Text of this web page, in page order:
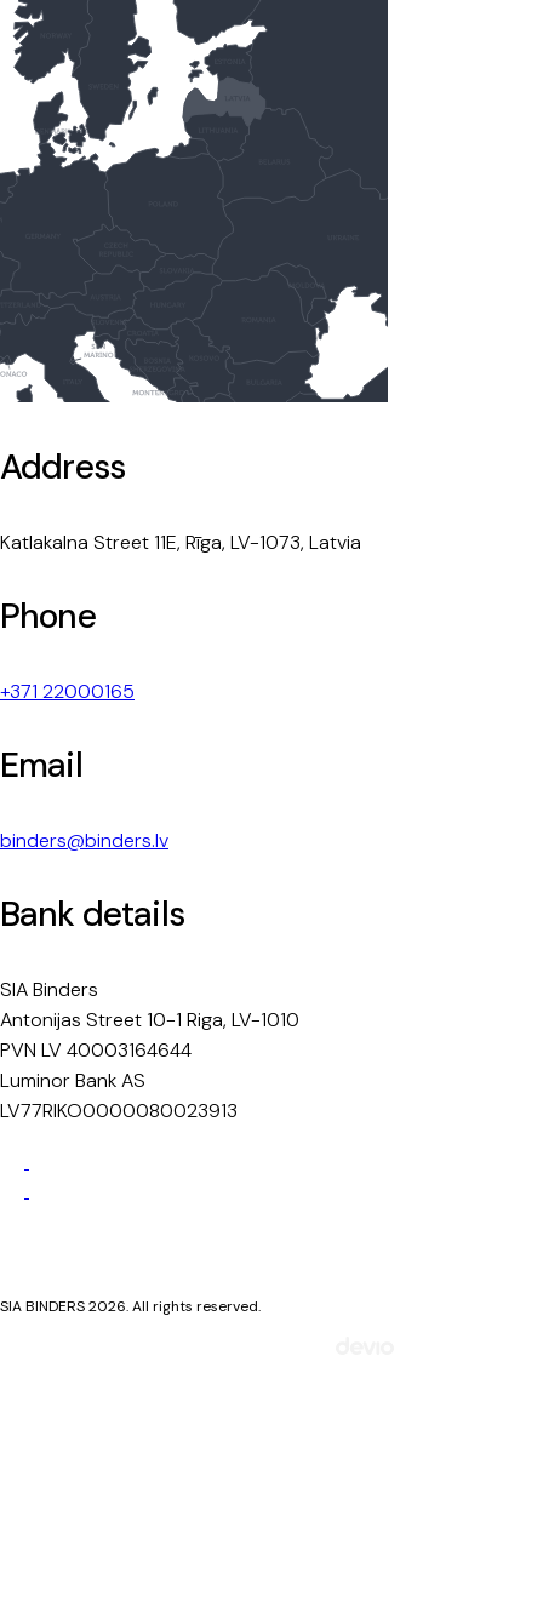
Address
Katlakalna Street 11E, Rīga, LV-1073, Latvia
Phone
+371 22000165
Email
binders@binders.lv
Bank details
SIA Binders
Antonijas Street 10-1 Riga, LV-1010
PVN LV 40003164644
Luminor Bank AS
LV77RIKO0000080023913
SIA BINDERS 2026. All rights reserved.